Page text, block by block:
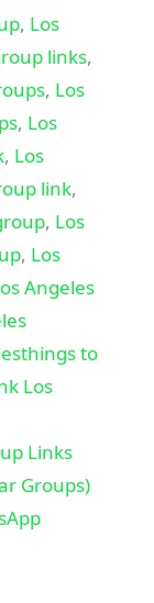
, Los
links,
, Los
, Los
, Los
link,
, Los
, Los
Angeles
to
Los
Links
Groups)